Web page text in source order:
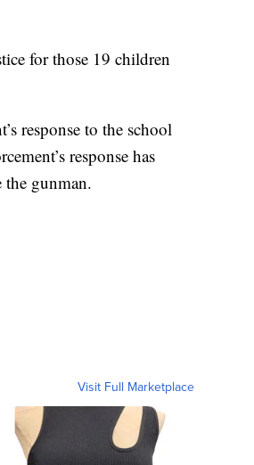
for those 19 children
response to the school
response has
the gunman.
Visit Full Marketplace